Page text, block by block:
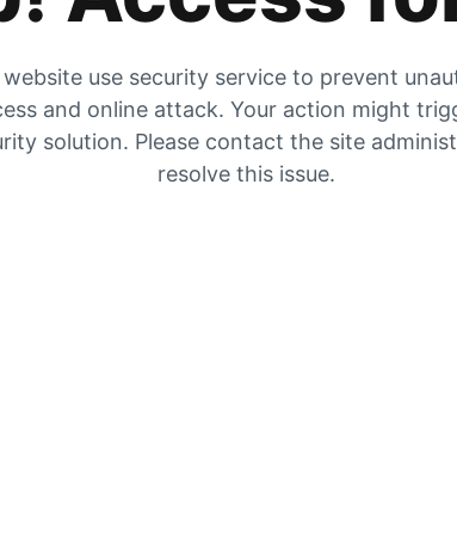
use security service to prevent
and online attack. Your action might
solution. Please contact the site
resolve this issue.